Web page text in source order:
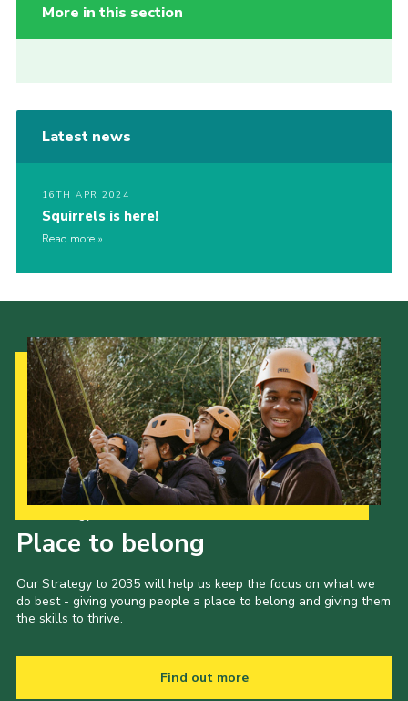
More in this section
Latest news
16TH APR 2024
Squirrels is here!
Read more
Place to belong
Our Strategy to 2035 will help us keep the focus on what we
do best - giving young people a place to belong and giving them
the skills to thrive.
Find out more